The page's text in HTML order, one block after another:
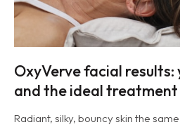
OxyVerve facial
and the ideal
Radiant, silky, bouncy skin the